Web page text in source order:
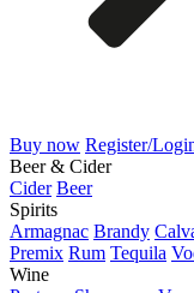
Buy now Register/
Beer & Cider
Cider Beer
Spirits
Armagnac Brandy
Premix Rum Tequila
Wine